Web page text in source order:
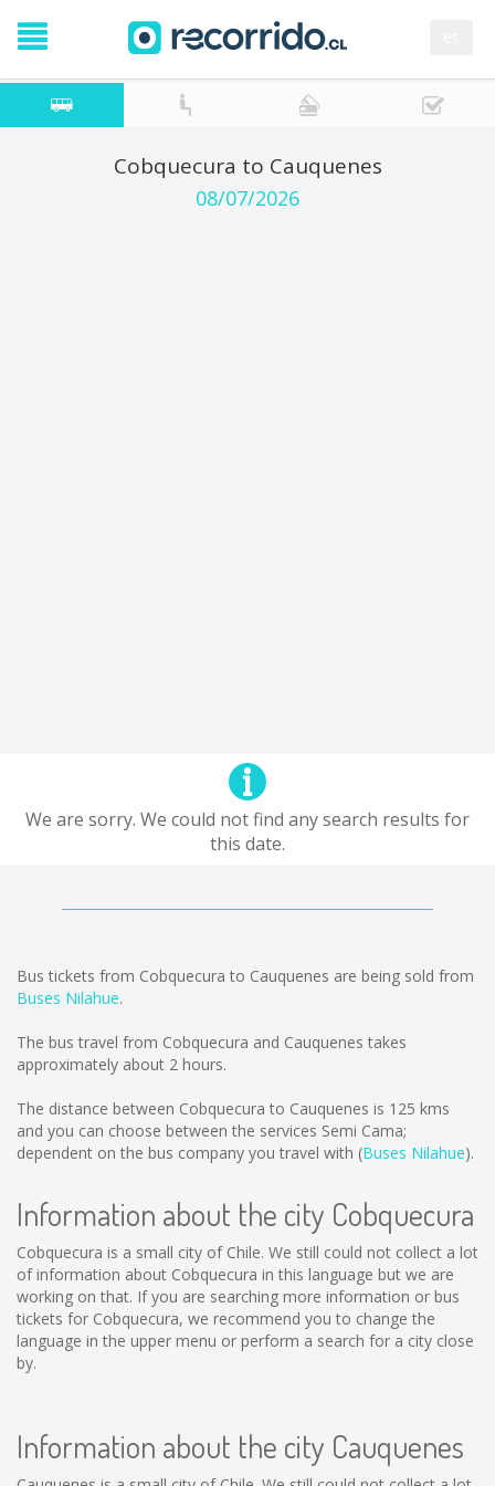
Cobquecura to Cauquenes
08/07/2026
We are sorry. We could not find any search results for
this date.
Bus tickets from Cobquecura to Cauquenes are being sold from
Buses Nilahue.
The bus travel from Cobquecura and Cauquenes takes
approximately about 2 hours.
The distance between Cobquecura to Cauquenes is 125 kms
and you can choose between the services Semi Cama;
dependent on the bus company you travel with (Buses Nilahue).
Information about the city Cobquecura
Cobquecura is a small city of Chile. We still could not collect a lot
of information about Cobquecura in this language but we are
working on that. If you are searching more information or bus
tickets for Cobquecura, we recommend you to change the
language in the upper menu or perform a search for a city close
by.
Information about the city Cauquenes